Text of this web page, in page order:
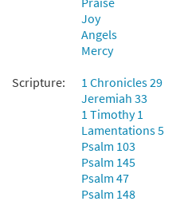
Choir/Cantor
30117981
Joy
Angels
Mercy
Scripture:
1 Chronicles 29
Jeremiah 33
1 Timothy 1
Lamentations 5
Psalm 103
Psalm 145
Psalm 47
Psalm 148